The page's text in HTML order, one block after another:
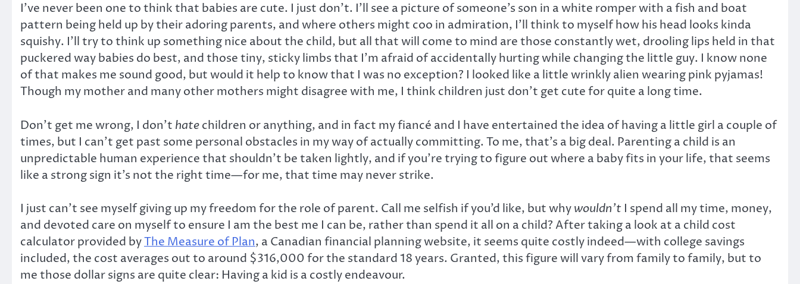
I’ve never been one to think that babies are cute. I just don’t. I’ll see a picture of someone’s son in a white romper with a fish and boat
pattern being held up by their adoring parents, and where others might coo in admiration, I’ll think to myself how his head looks kinda
squishy. I’ll try to think up something nice about the child, but all that will come to mind are those constantly wet, drooling lips held in that
puckered way babies do best, and those tiny, sticky limbs that I’m afraid of accidentally hurting while changing the little guy. I know none
of that makes me sound good, but would it help to know that I was no exception? I looked like a little wrinkly alien wearing pink pyjamas!
Though my mother and many other mothers might disagree with me, I think children just don’t get cute for quite a long time.
Don’t get me wrong, I don’t hatechildren or anything, and in fact my fiancé and I have entertained the idea of having a little girl a couple of
times, but I can’t get past some personal obstacles in my way of actually committing. To me, that’s a big deal. Parenting a child is an
unpredictable human experience that shouldn’t be taken lightly, and if you’re trying to figure out where a baby fits in your life, that seems
like a strong sign it’s not the right time—for me, that time may never strike.
I just can’t see myself giving up my freedom for the role of parent. Call me selfish if you’d like, but whywouldn’t I spend all my time, money,
and devoted care on myself to ensure I am the best me I can be, rather than spend it all on a child? After taking a look at a child cost
calculator provided byThe Measure of Plan, a Canadian financial planning website, it seems quite costly indeed—with college savings
included, the cost averages out to around $316,000 for the standard 18 years. Granted, this figure will vary from family to family, but to
me those dollar signs are quite clear: Having a kid is a costly endeavour.